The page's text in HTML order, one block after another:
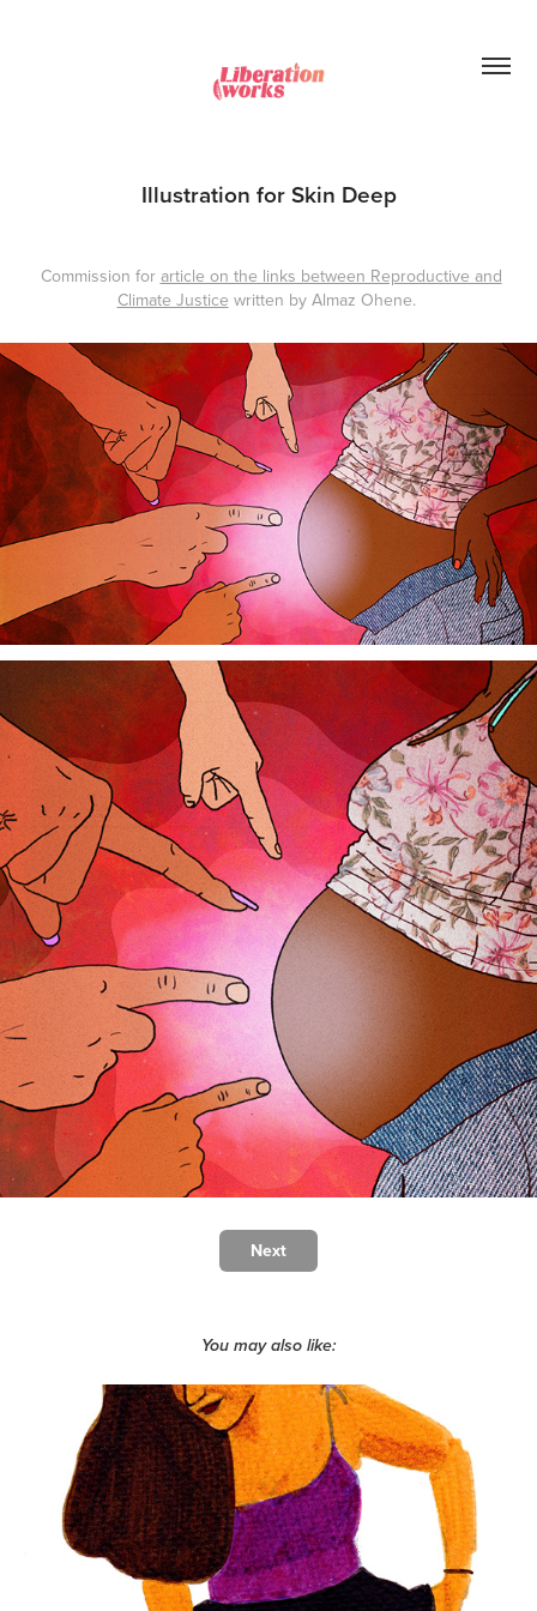
Illustration for Skin Deep
Commission for article on the links between Reproductive and
Climate Justice written by Almaz Ohene.
Next
You may also like:
Capturing friendships - illustrations